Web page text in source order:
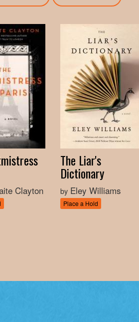
Clayton
The Liar's
Dictionary
by Eley Williams
Place a Hold